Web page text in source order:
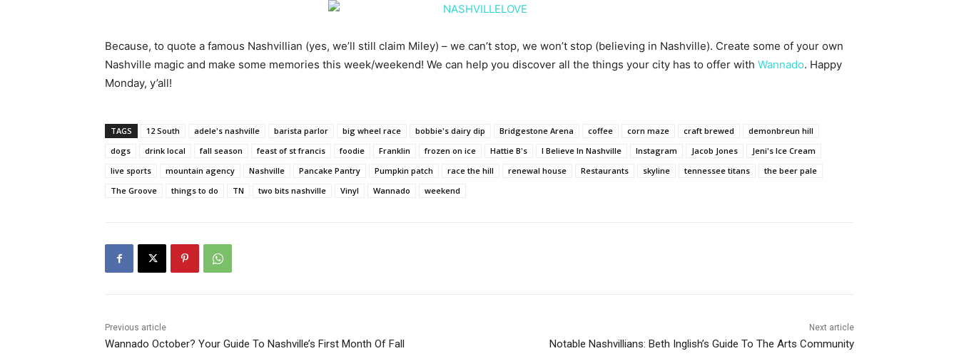
Because, to quote a famous Nashvillian (yes, we’ll still claim Miley) – we can’t stop, we won’t stop (believing in Nashville). Create some of your own
Nashville magic and make some memories this week/weekend! We can help you discover all the things your city has to offer with Wannado. Happy
Monday, y’all!
TAGS 12 South adele's nashville barista parlor big wheel race bobbie's dairy dip Bridgestone Arena coffee corn maze craft brewed
demonbreun hill
dogs
drink local fall season feast of st francis foodie Franklin frozen on ice Hattie B's I Believe In Nashville Instagram Jacob Jones
Jeni's Ice Cream
live sports
mountain agency Nashville Pancake Pantry Pumpkin patch race the hill renewal house Restaurants skyline tennessee titans
the beer pale
The Groove
things to do TN two bits nashville Vinyl Wannado weekend
Previous article
Wannado October? Your Guide To Nashville’s First Month Of Fall
Next article
Notable Nashvillians: Beth Inglish’s Guide To The Arts Community